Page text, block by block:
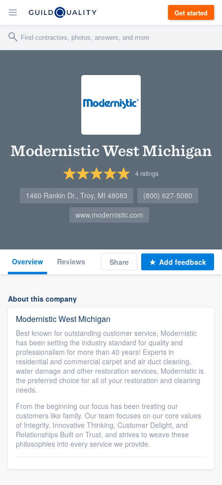
Get started
Modernistic West Michigan
4 ratings
1460 Rankin Dr., Troy, MI 48083
(800) 627-5080
www.modernistic.com
Overview Reviews Share Add feedback
About this company
Modernistic West Michigan
Best known for outstanding customer service, Modernistic
has been setting the industry standard for quality and
professionalism for more than 40 years! Experts in
residential and commercial carpet and air duct cleaning,
water damage and other restoration services, Modernistic is
the preferred choice for all of your restoration and cleaning
needs.
From the beginning our focus has been treating our
customers like family. Our team focuses on our core values
of Integrity, Innovative Thinking, Customer Delight, and
Relationships Built on Trust, and strives to weave these
philosophies into every service we provide.